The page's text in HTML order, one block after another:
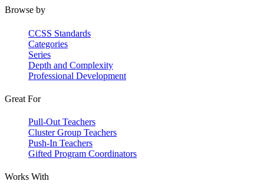
Browse by
CCSS Standards
Categories
Series
Depth and Complexity
Professional Development
Great For
Pull-Out Teachers
Cluster Group Teachers
Push-In Teachers
Gifted Program Coordinators
Works With